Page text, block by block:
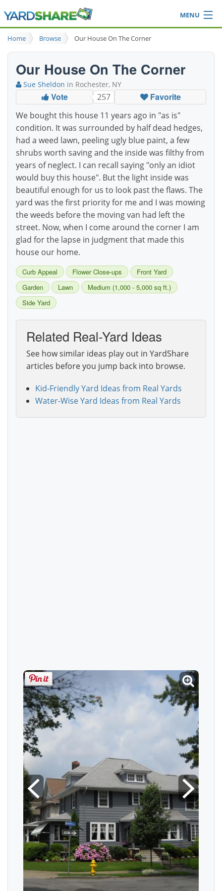
MENU
Browse
Ideas Blog
Login
Home Browse Our House On The Corner
Our House On The Corner
Sue Sheldon in Rochester, NY
Vote 257 Favorite
We bought this house 11 years ago in "as is"
condition. It was surrounded by half dead hedges,
had a weed lawn, peeling ugly blue paint, a few
shrubs worth saving and the inside was filthy from
years of neglect. I can recall saying "only an idiot
would buy this house". But the light inside was
beautiful enough for us to look past the flaws. The
yard was the first priority for me and I was mowing
the weeds before the moving van had left the
street. Now, when I come around the corner I am
glad for the lapse in judgment that made this
house our home.
Curb Appeal Flower Close-ups
Front Yard
Garden
Lawn
Medium (1,000 - 5,000 sq ft.)
Side Yard
Related Real-Yard Ideas
See how similar ideas play out in YardShare
articles before you jump back into browse.
Kid-Friendly Yard Ideas from Real Yards
Water-Wise Yard Ideas from Real Yards